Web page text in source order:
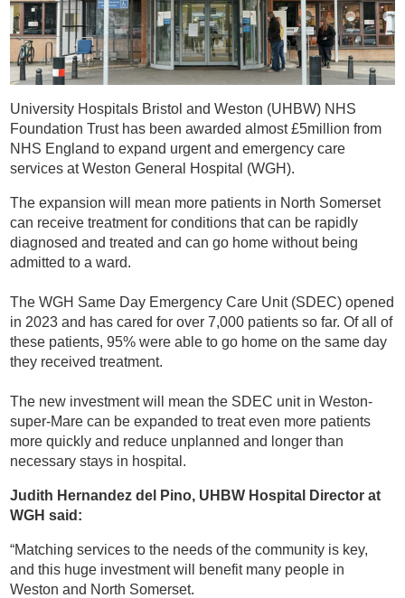
University Hospitals Bristol and Weston (UHBW) NHS
Foundation Trust has been awarded almost £5million from
NHS England to expand urgent and emergency care
services at Weston General Hospital (WGH).
The expansion will mean more patients in North Somerset
can receive treatment for conditions that can be rapidly
diagnosed and treated and can go home without being
admitted to a ward.
The WGH Same Day Emergency Care Unit (SDEC) opened
in 2023 and has cared for over 7,000 patients so far. Of all of
these patients, 95% were able to go home on the same day
they received treatment.
The new investment will mean the SDEC unit in Weston-
super-Mare can be expanded to treat even more patients
more quickly and reduce unplanned and longer than
necessary stays in hospital.
Judith Hernandez del Pino, UHBW Hospital Director at
WGH said:
“Matching services to the needs of the community is key,
and this huge investment will benefit many people in
Weston and North Somerset.